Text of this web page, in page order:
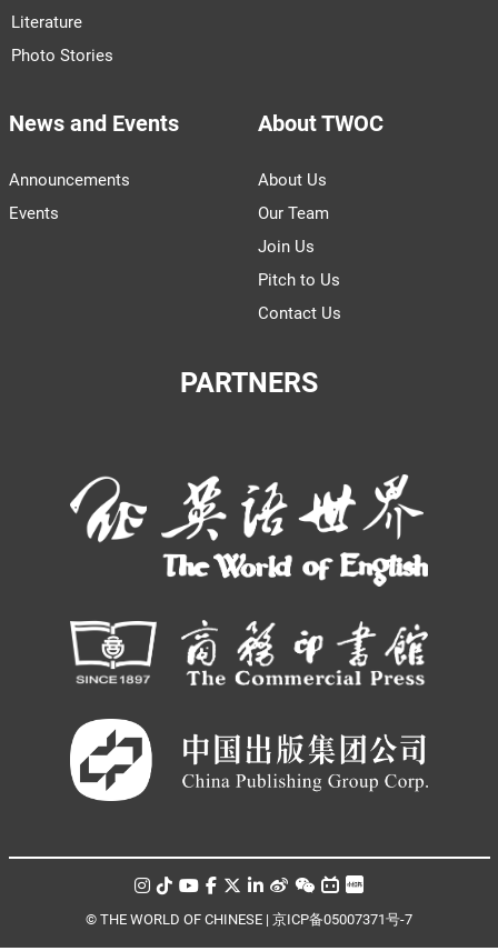
Literature
Photo Stories
News and Events
Announcements
Events
About TWOC
About Us
Our Team
Join Us
Pitch to Us
Contact Us
PARTNERS
© THE WORLD OF CHINESE | 京ICP备05007371号-7